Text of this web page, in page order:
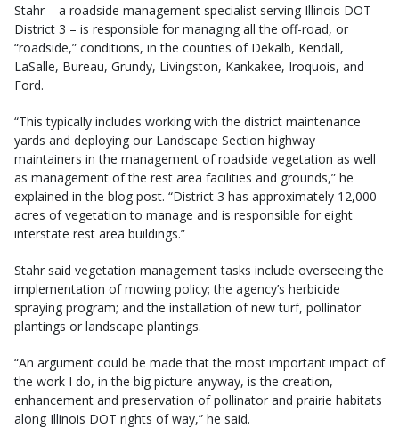
Stahr – a roadside management specialist serving Illinois DOT
District 3 – is responsible for managing all the off-road, or
“roadside,” conditions, in the counties of Dekalb, Kendall,
LaSalle, Bureau, Grundy, Livingston, Kankakee, Iroquois, and
Ford.
“This typically includes working with the district maintenance
yards and deploying our Landscape Section highway
maintainers in the management of roadside vegetation as well
as management of the rest area facilities and grounds,” he
explained in the blog post. “District 3 has approximately 12,000
acres of vegetation to manage and is responsible for eight
interstate rest area buildings.”
Stahr said vegetation management tasks include overseeing the
implementation of mowing policy; the agency’s herbicide
spraying program; and the installation of new turf, pollinator
plantings or landscape plantings.
“An argument could be made that the most important impact of
the work I do, in the big picture anyway, is the creation,
enhancement and preservation of pollinator and prairie habitats
along Illinois DOT rights of way,” he said.